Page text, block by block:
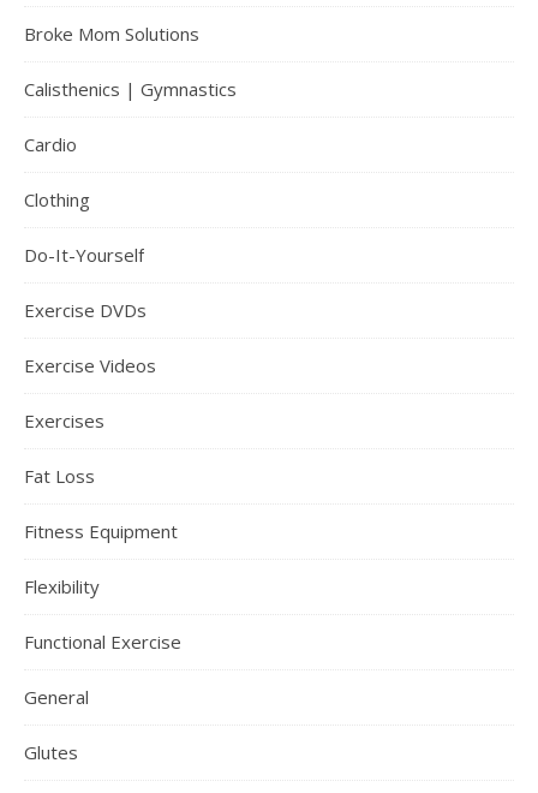
Broke Mom Solutions
Calisthenics | Gymnastics
Cardio
Clothing
Do-It-Yourself
Exercise DVDs
Exercise Videos
Exercises
Fat Loss
Fitness Equipment
Flexibility
Functional Exercise
General
Glutes